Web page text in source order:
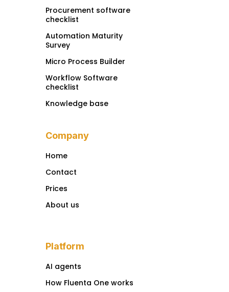
Procurement software
checklist
Automation Maturity
Survey
Micro Process Builder
Workflow Software
checklist
Knowledge base
Company
Home
Contact
Prices
About us
Platform
AI agents
How Fluenta One works